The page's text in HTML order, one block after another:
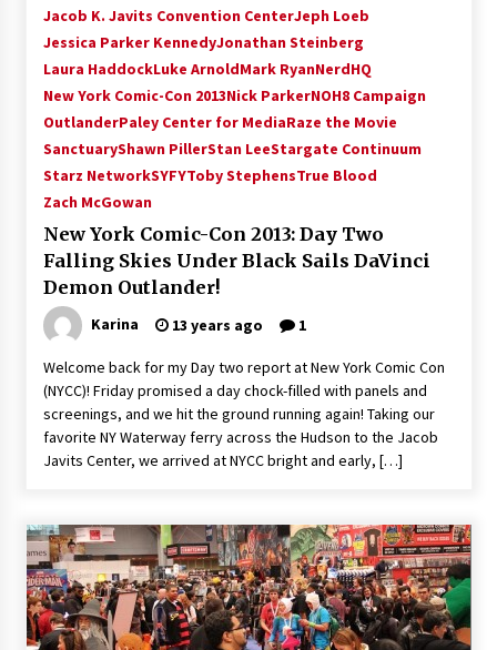
Jacob K. Javits Convention CenterJeph Loeb
Jessica Parker KennedyJonathan Steinberg
Laura HaddockLuke ArnoldMark RyanNerdHQ
New York Comic-Con 2013Nick ParkerNOH8 Campaign
OutlanderPaley Center for MediaRaze the Movie
SanctuaryShawn PillerStan LeeStargate Continuum
Starz NetworkSYFYToby StephensTrue Blood
Zach McGowan
New York Comic-Con 2013: Day Two
Falling Skies Under Black Sails DaVinci
Demon Outlander!
Karina 13 years ago 1
Welcome back for my Day two report at New York Comic Con
(NYCC)! Friday promised a day chock-filled with panels and
screenings, and we hit the ground running again! Taking our
favorite NY Waterway ferry across the Hudson to the Jacob
Javits Center, we arrived at NYCC bright and early, […]